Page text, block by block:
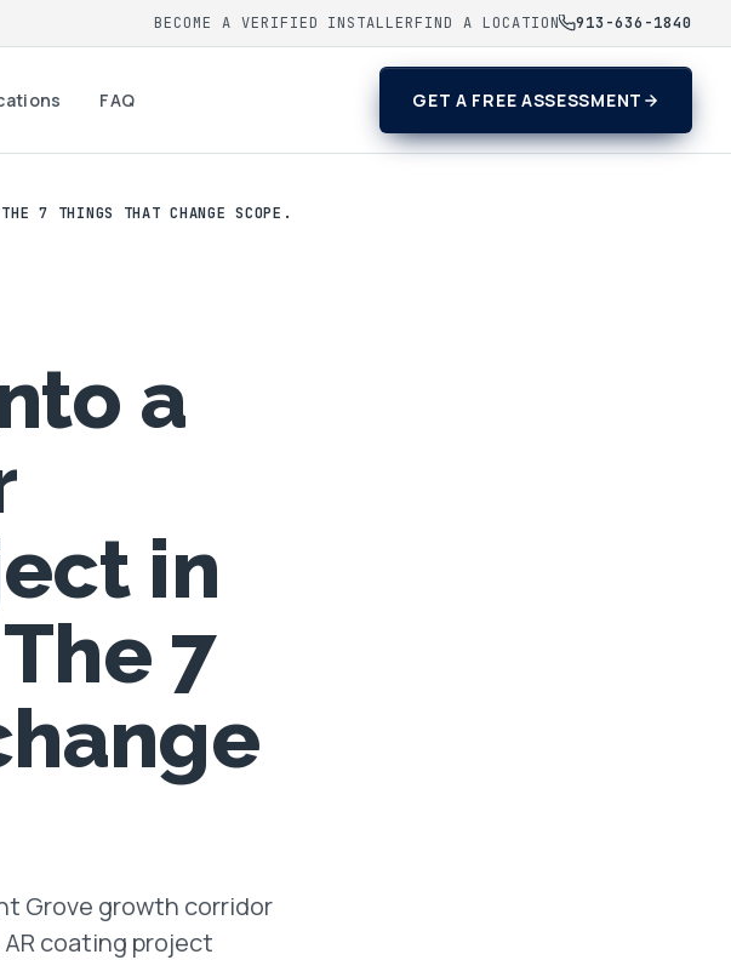
BECOME A VERIFIED INSTALLERFIND A LOCATION 913-636-1840
FAQ GET A FREE ASSESSMENT
7 THINGS THAT CHANGE SCOPE.
a
in
7
Grove growth corridor
AR coating project